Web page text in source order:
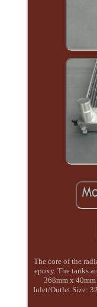
The core of the
epoxy. The tanks
368mm x
Inlet/Outlet Size: